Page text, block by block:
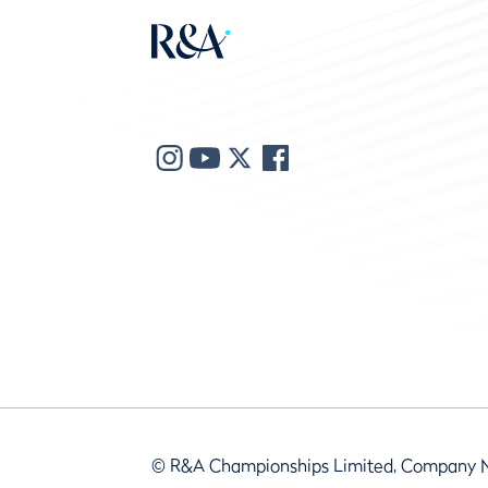
© R&A Championships Limited, Company